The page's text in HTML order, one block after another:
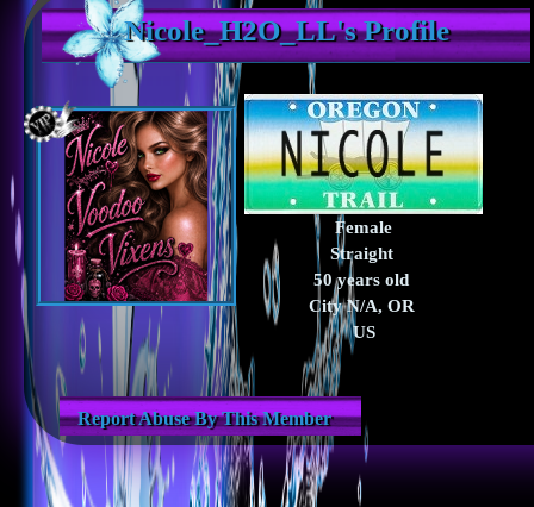
Nicole_H2O_LL's Profile
Female
Straight
50 years old
City N/A, OR
US
Report Abuse By This Member